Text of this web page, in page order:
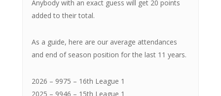
Anybody with an exact guess will get 20 points
added to their total.
As a guide, here are our average attendances
and end of season position for the last 11 years.
2026 – 9975 – 16th League 1
2025 – 9946 – 15th League 1